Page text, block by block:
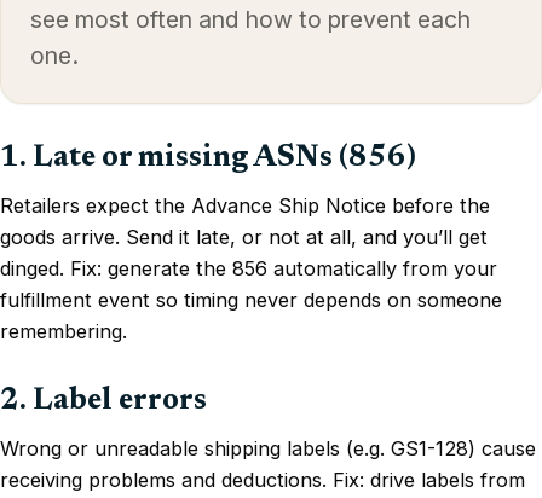
see most often and how to prevent each
one.
1. Late or missing ASNs (856)
Retailers expect the Advance Ship Notice before the
goods arrive. Send it late, or not at all, and you’ll get
dinged. Fix: generate the 856 automatically from your
fulfillment event so timing never depends on someone
remembering.
2. Label errors
Wrong or unreadable shipping labels (e.g. GS1-128) cause
receiving problems and deductions. Fix: drive labels from